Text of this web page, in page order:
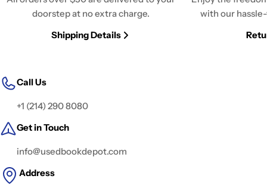
doorstep at no extra charge.
Shipping Details
with our
Call Us
+1 (214) 290 8080
Get in Touch
info@usedbookdepot.com
Address